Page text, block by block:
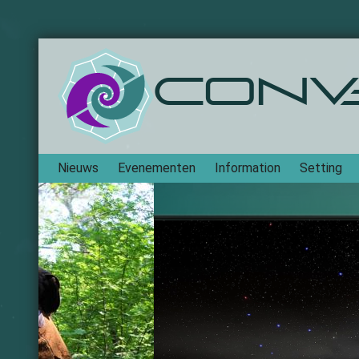
Navigation
Nieuws Evenementen Information Setting